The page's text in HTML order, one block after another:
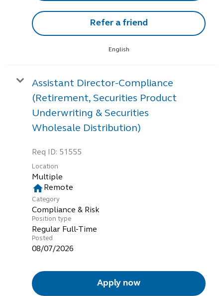
Refer a friend
English
Assistant Director-Compliance
(Retirement, Securities Product
Underwriting & Securities
Wholesale Distribution)
Req ID: 51555
Location
Multiple
home Remote
Category
Compliance & Risk
Position type
Regular Full-Time
Posted
08/07/2026
Apply now